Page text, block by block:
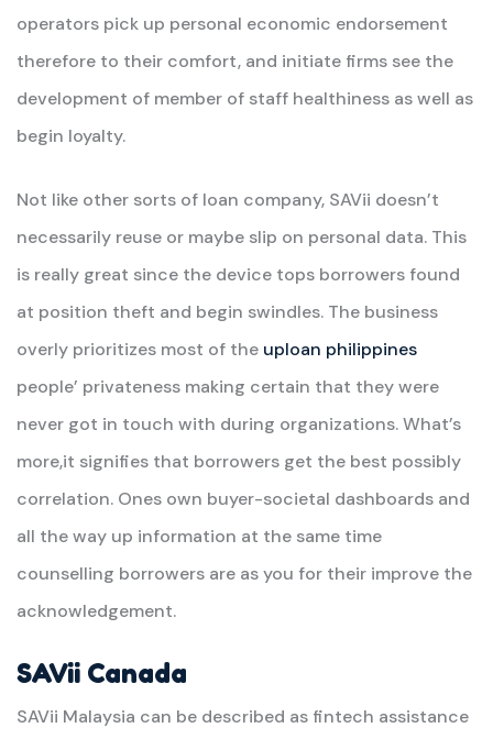
operators pick up personal economic endorsement
therefore to their comfort, and initiate firms see the
development of member of staff healthiness as well as
begin loyalty.
Not like other sorts of loan company, SAVii doesn’t
necessarily reuse or maybe slip on personal data. This
is really great since the device tops borrowers found
at position theft and begin swindles. The business
overly prioritizes most of the uploan philippines
people’ privateness making certain that they were
never got in touch with during organizations. What’s
more,it signifies that borrowers get the best possibly
correlation. Ones own buyer-societal dashboards and
all the way up information at the same time
counselling borrowers are as you for their improve the
acknowledgement.
SAVii Canada
SAVii Malaysia can be described as fintech assistance